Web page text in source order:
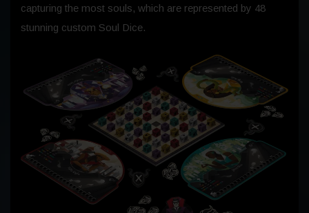
capturing the most souls, which are represented by 48
stunning custom Soul Dice.